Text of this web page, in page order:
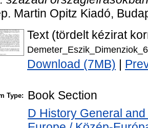
Martin Opitz Kiadó,
Text (tördelt kézirat
Download (7MB)
Type: Book Section
D History General